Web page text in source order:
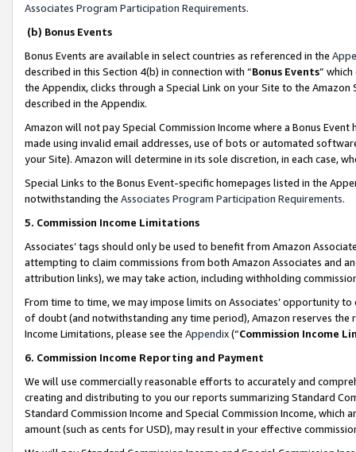
Associates Program Participation Requirements.
(b) Bonus Events
Bonus Events are available in select countries as referenced in the
described in this Section 4(b) in connection with “Bonus Events”
the Appendix, clicks through a Special Link on your Site to the
described in the Appendix.
Amazon will not pay Special Commission Income where a Bonus
made using invalid email addresses, use of bots or automated
your Site). Amazon will determine in its sole discretion, in each case,
Special Links to the Bonus Event-specific homepages listed in the
notwithstanding the Associates Program Participation Requirements.
5. Commission Income Limitations
Associates’ tags should only be used to benefit from Amazon
attempting to claim commissions from both Amazon Associates and
attribution links), we may take action, including withholding
From time to time, we may impose limits on Associates’ opportunity
of doubt (and notwithstanding any time period), Amazon reserves
Income Limitations, please see the Appendix(“Commission Income
6. Commission Income Reporting and Payment
We will use commercially reasonable efforts to accurately and
creating and distributing to you our reports summarizing Standard
Standard Commission Income and Special Commission Income,
amount (such as cents for USD), may result in your effective